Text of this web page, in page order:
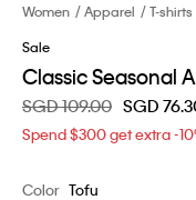
Women Apparel T-shirts
Sale
Classic Seasonal
Price reduced from
SGD 109.00 toSGD
Spend $300 get extra -
Color Tofu